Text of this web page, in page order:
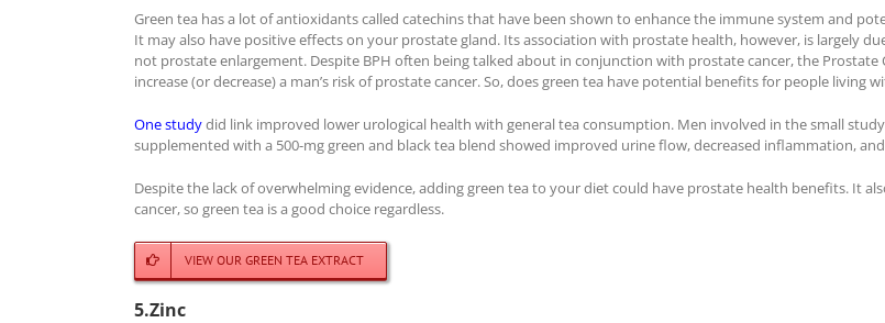
Green tea has a lot of antioxidants called catechins that have been shown to enhance the immune system and
It may also have positive effects on your prostate gland. Its association with prostate health, however, is largely
not prostate enlargement. Despite BPH often being talked about in conjunction with prostate cancer, the
increase (or decrease) a man’s risk of prostate cancer. So, does green tea have potential benefits for people living
One studydid link improved lower urological health with general tea consumption. Men involved in the small
supplemented with a 500-mg green and black tea blend showed improved urine flow, decreased inflammation,
Despite the lack of overwhelming evidence, adding green tea to your diet could have prostate health benefits. It
cancer, so green tea is a good choice regardless.
VIEW OUR GREEN TEA EXTRACT
5.Zinc